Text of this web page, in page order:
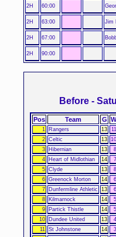
2H 60:00
2H 63:00 Jim
2H 67:00
2H 90:00
Before -
Pos Team G W
1 Rangers 13 11
2 Celtic 13 10
3
Hibernian 13 8
4
Heart of Midlothian 14 7
5 Clyde 13 8
6 Greenock Morton 14 6
7
Dunfermline Athletic 13 6
8
Kilmarnock 14 5
9
Partick Thistle 14 5
10
Dundee United 13 4
11
St Johnstone 14 3